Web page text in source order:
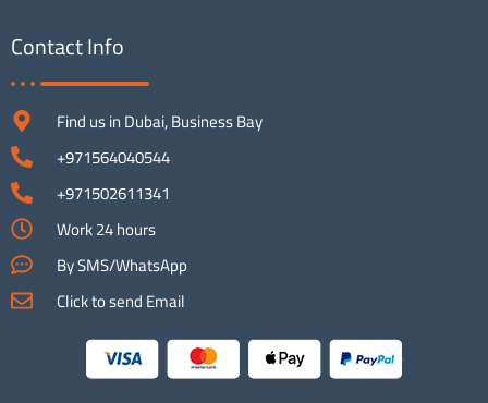
Contact Info
Find us in Dubai, Business Bay
+971564040544
+971502611341
Work 24 hours
By SMS/WhatsApp
Click to send Email